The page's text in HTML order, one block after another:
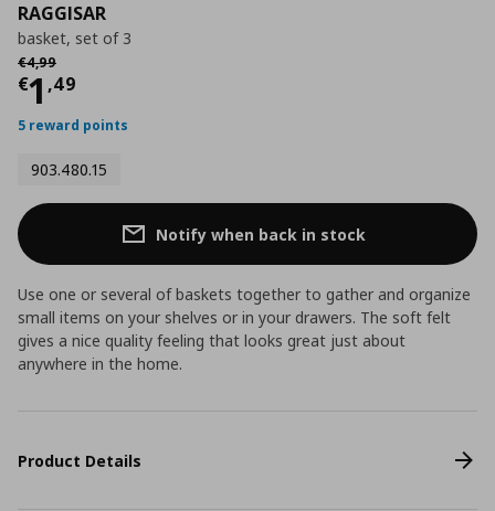
RAGGISAR
basket, set of 3
€4,99
Αρχική τιμή
€1 ,49
Current price
5 reward points
903.480.15
Notify when back in stock
Use one or several of baskets together to gather and organize
small items on your shelves or in your drawers. The soft felt
gives a nice quality feeling that looks great just about
anywhere in the home.
Product Details